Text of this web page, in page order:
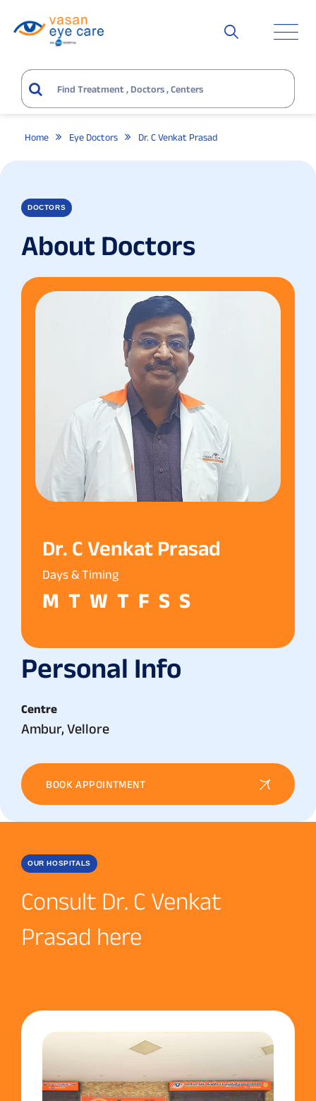
Home Eye Doctors Dr. C Venkat Prasad
DOCTORS
About Doctors
Dr. C Venkat Prasad
Days & Timing
M T W T F S S
Personal Info
Centre
Ambur, Vellore
BOOK APPOINTMENT
OUR HOSPITALS
Consult Dr. C Venkat
Prasad here